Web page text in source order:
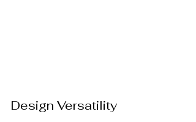
Design Versatility